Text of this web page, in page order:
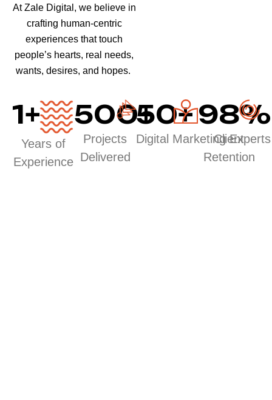
At Zale Digital, we believe in
crafting human-centric
experiences that touch
people’s hearts, real needs,
wants, desires, and hopes.
1+
Years of
Experience
500+
Projects
Delivered
50+
Digital Marketing Experts
98%
Client
Retention